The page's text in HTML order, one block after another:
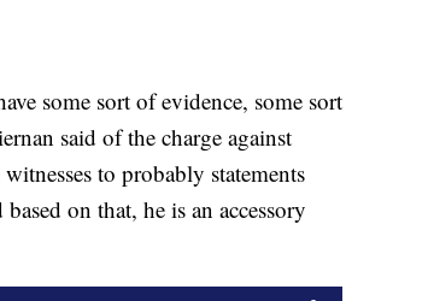
some sort of evidence, some sort
said of the charge against
to probably statements
on that, he is an accessory